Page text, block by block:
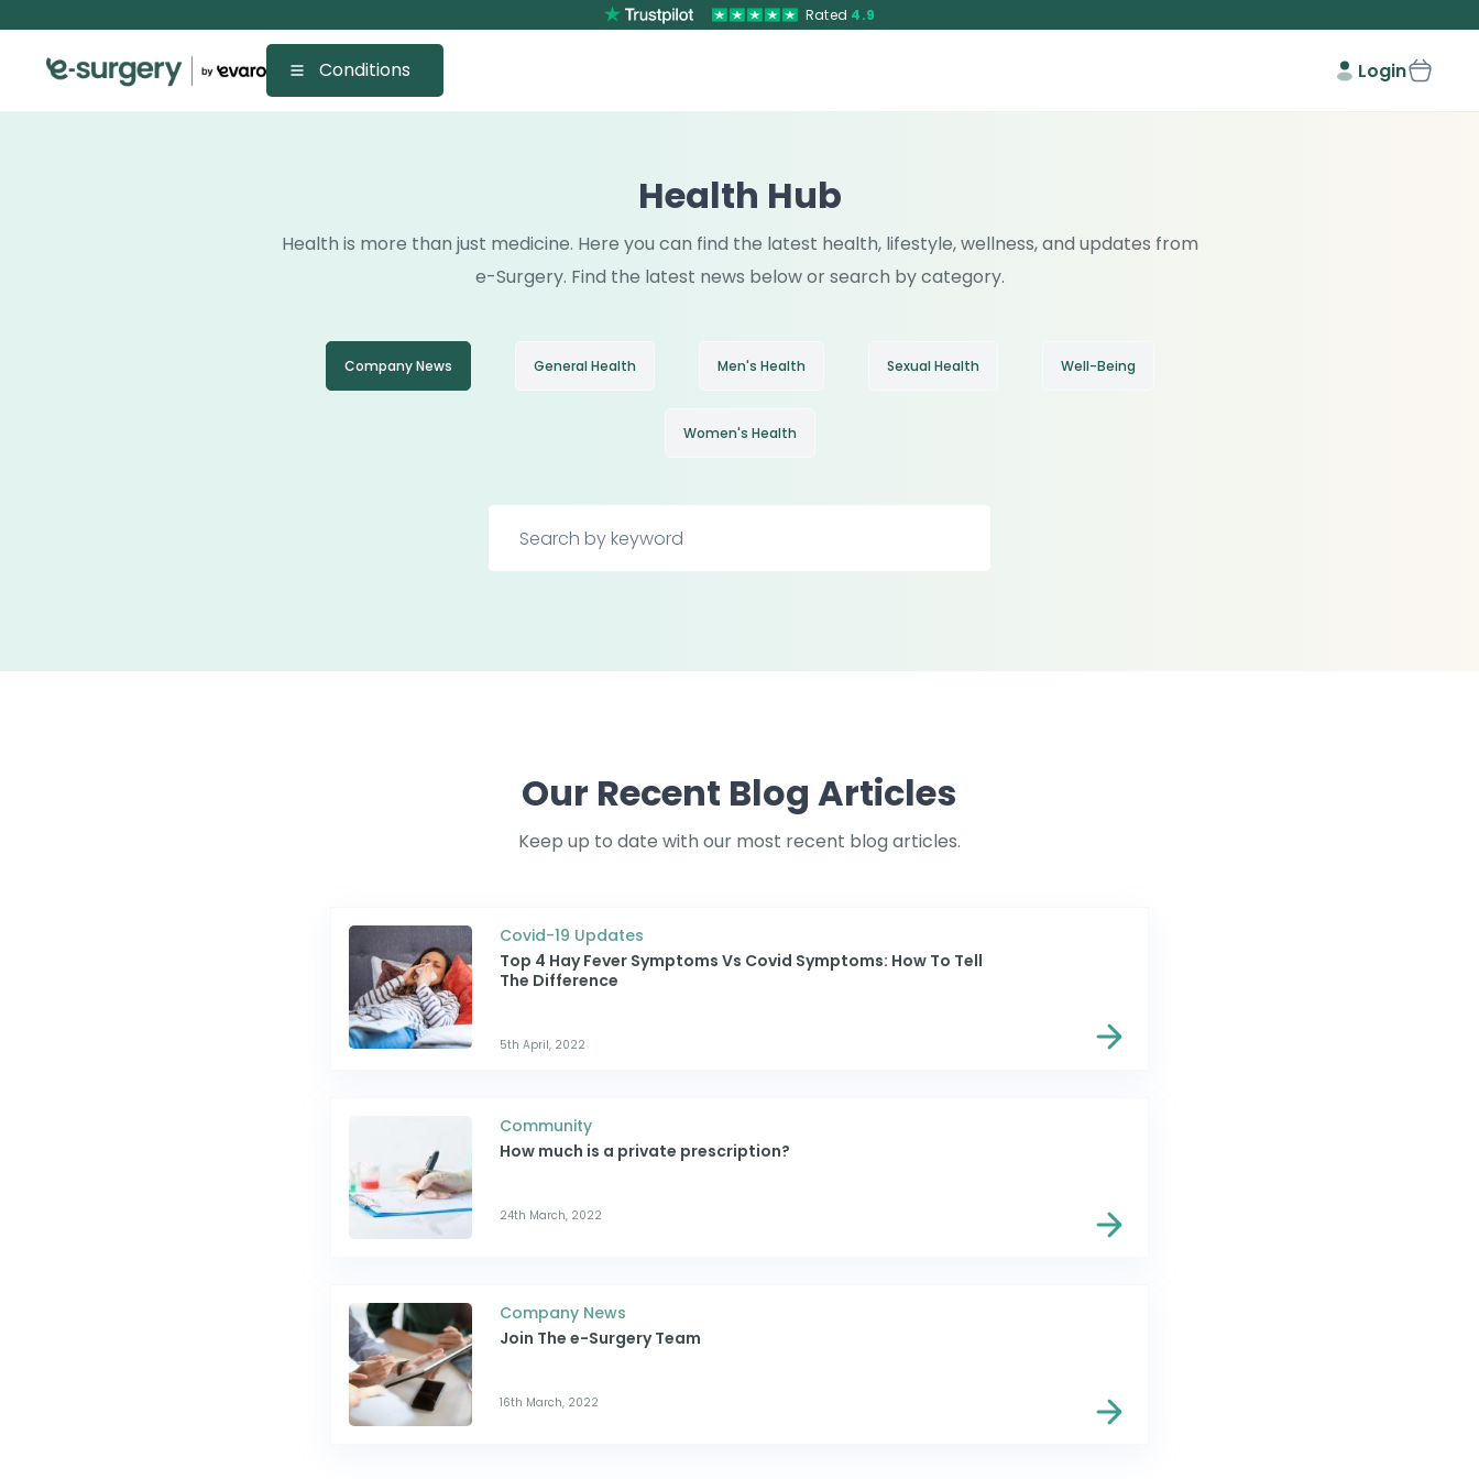
Rated 4.9
Conditions Login
Health Hub
Health is more than just medicine. Here you can find the latest health, lifestyle, wellness, and updates from
e-Surgery. Find the latest news below or search by category.
Company News General Health Men's Health Sexual Health Well-Being
Women's Health
Our Recent Blog Articles
Keep up to date with our most recent blog articles.
Covid-19 Updates
Top 4 Hay Fever Symptoms Vs Covid Symptoms: How To Tell
The Difference
5th April, 2022
Community
How much is a private prescription?
24th March, 2022
Company News
Join The e-Surgery Team
16th March, 2022